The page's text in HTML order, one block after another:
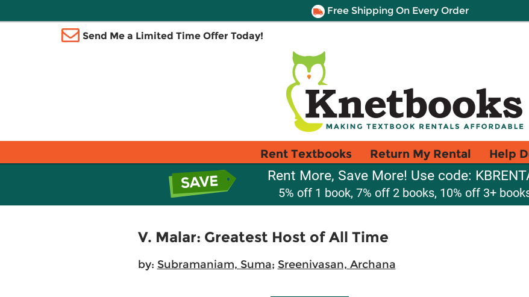
Free Shipping On Every Order
Send Me a Limited Time Offer Today!
Rent Textbooks Return My Rental Help
Rent More, Save More! Use code:
5% off 1 book, 7% off 2 books, 10% off 3+
V. Malar: Greatest Host of All Time
by: Subramaniam, Suma; Sreenivasan, Archana